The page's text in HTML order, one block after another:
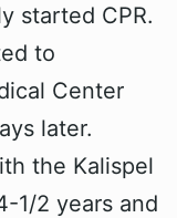
started CPR.
to
Center
later.
the Kalispel
1/2 years and